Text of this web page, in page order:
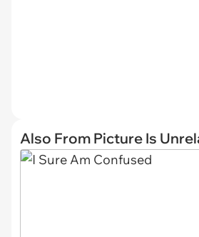
Also From Picture Is